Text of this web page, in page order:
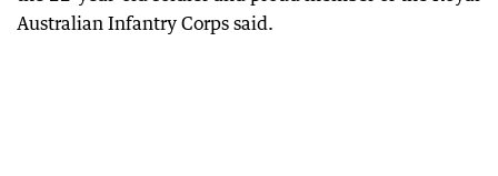
Australian Infantry Corps said.